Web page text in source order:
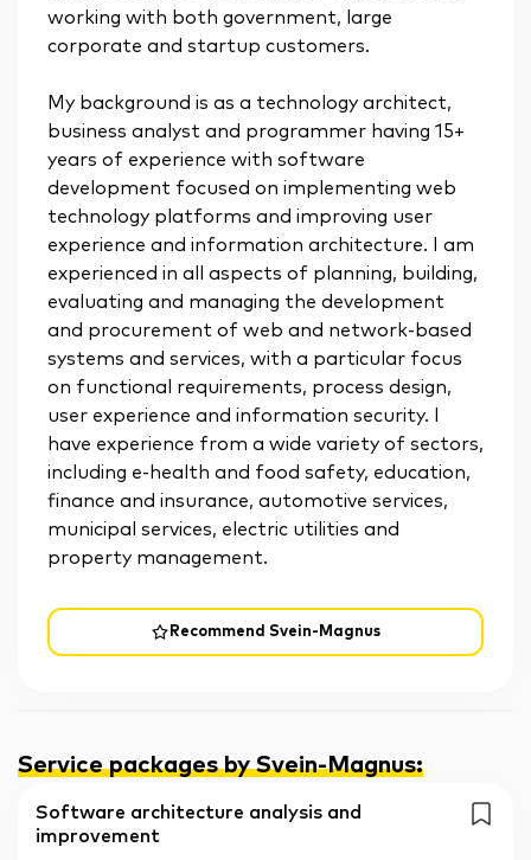
Recommend Svein-Magnus
working with both government, large
corporate and startup customers.
My background is as a technology architect,
business analyst and programmer having 15+
years of experience with software
development focused on implementing web
technology platforms and improving user
experience and information architecture. I am
experienced in all aspects of planning, building,
evaluating and managing the development
and procurement of web and network-based
systems and services, with a particular focus
on functional requirements, process design,
user experience and information security. I
have experience from a wide variety of sectors,
including e-health and food safety, education,
finance and insurance, automotive services,
municipal services, electric utilities and
property management.
Service packages by Svein-Magnus:
Software architecture analysis and
improvement